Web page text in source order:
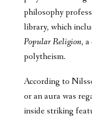
philosophy
library, which
Popular Religion,
polytheism.
According to
or an aura was
inside striking